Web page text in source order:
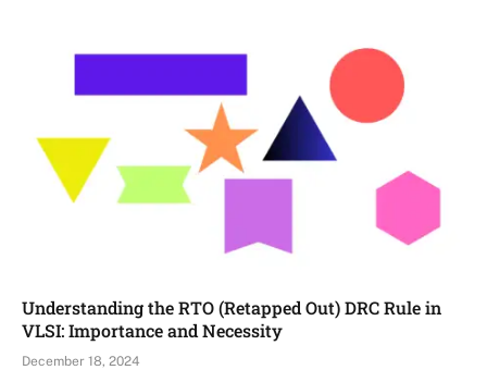
Understanding the RTO (Retapped Out) DRC Rule in
VLSI: Importance and Necessity
December 18, 2024